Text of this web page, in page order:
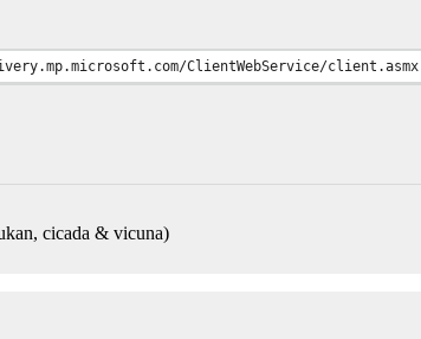
ClientWebService/
cicada & vicuna)